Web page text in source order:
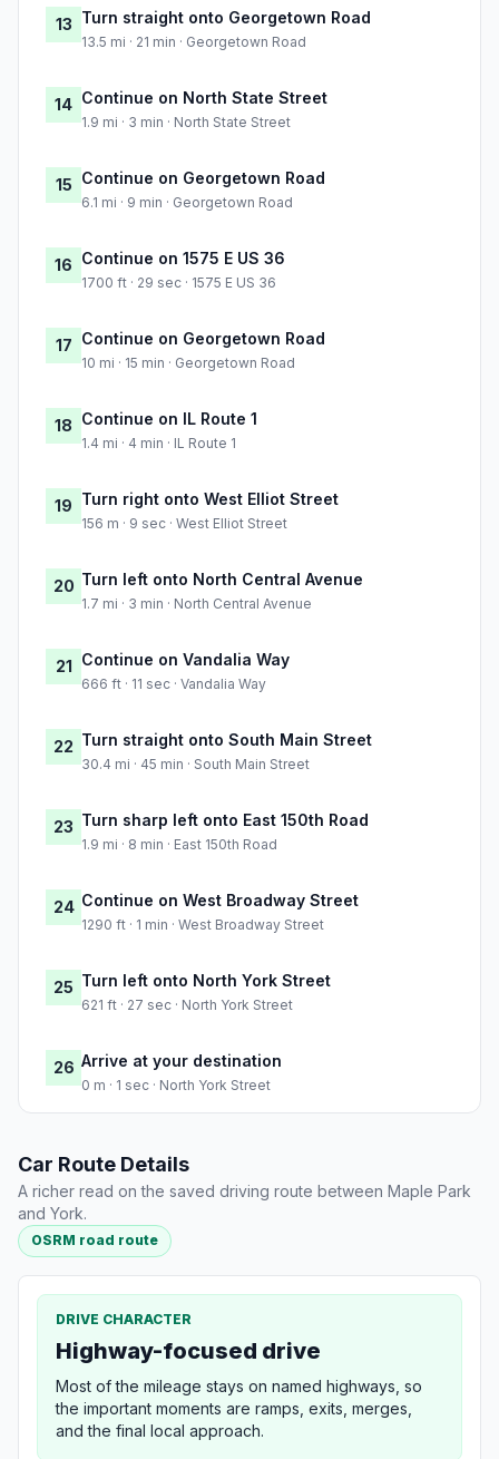
13 Turn straight onto Georgetown Road
13.5 mi · 21 min · Georgetown Road
14 Continue on North State Street
1.9 mi · 3 min · North State Street
15 Continue on Georgetown Road
6.1 mi · 9 min · Georgetown Road
16 Continue on 1575 E US 36
1700 ft · 29 sec · 1575 E US 36
17 Continue on Georgetown Road
10 mi · 15 min · Georgetown Road
18 Continue on IL Route 1
1.4 mi · 4 min · IL Route 1
19 Turn right onto West Elliot Street
156 m · 9 sec · West Elliot Street
20 Turn left onto North Central Avenue
1.7 mi · 3 min · North Central Avenue
21 Continue on Vandalia Way
666 ft · 11 sec · Vandalia Way
22 Turn straight onto South Main Street
30.4 mi · 45 min · South Main Street
23 Turn sharp left onto East 150th Road
1.9 mi · 8 min · East 150th Road
24 Continue on West Broadway Street
1290 ft · 1 min · West Broadway Street
25 Turn left onto North York Street
621 ft · 27 sec · North York Street
26 Arrive at your destination
0 m · 1 sec · North York Street
Car Route Details
A richer read on the saved driving route between Maple Park
and York.
OSRM road route
DRIVE CHARACTER
Highway-focused drive
Most of the mileage stays on named highways, so
the important moments are ramps, exits, merges,
and the final local approach.